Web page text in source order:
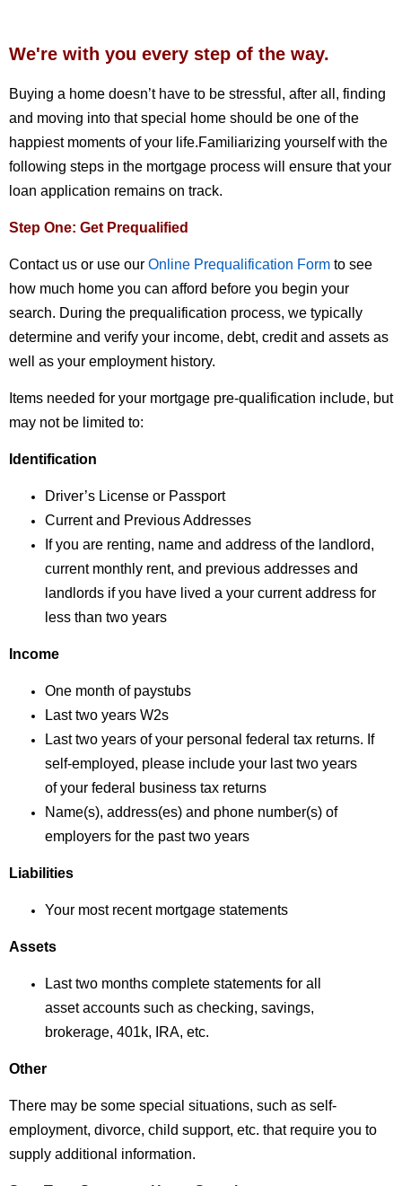
We're with you every step of the way.
Buying a home doesn’t have to be stressful, after all, finding
and moving into that special home should be one of the
happiest moments of your life.Familiarizing yourself with the
following steps in the mortgage process will ensure that your
loan application remains on track.
Step One: Get Prequalified
Contact us or use our Online Prequalification Form to see
how much home you can afford before you begin your
search. During the prequalification process, we typically
determine and verify your income, debt, credit and assets as
well as your employment history.
Items needed for your mortgage pre-qualification include, but
may not be limited to:
Identification
Driver’s License or Passport
Current and Previous Addresses
If you are renting, name and address of the landlord,
current monthly rent, and previous addresses and
landlords if you have lived a your current address for
less than two years
Income
One month of paystubs
Last two years W2s
Last two years of your personal federal tax returns. If
self-employed, please include your last two years
of your federal business tax returns
Name(s), address(es) and phone number(s) of
employers for the past two years
Liabilities
Your most recent mortgage statements
Assets
Last two months complete statements for all
assetaccounts such as checking, savings,
brokerage, 401k, IRA, etc.
Other
There may be some special situations, such as self-
employment, divorce, child support, etc. that require you to
supply additional information.